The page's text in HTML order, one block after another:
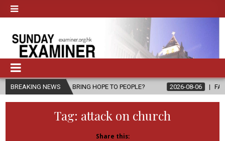
BREAKING NEWS
BRING HOPE TO PEOPLE? 2026-08-06 FATHER SERGIO
Tag: attack on church
Share this: